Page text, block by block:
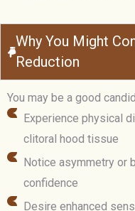
Why You Might
Reduction
You may be a good
Experience physical
clitoral hood tissue
Notice asymmetry or
confidence
Desire enhanced